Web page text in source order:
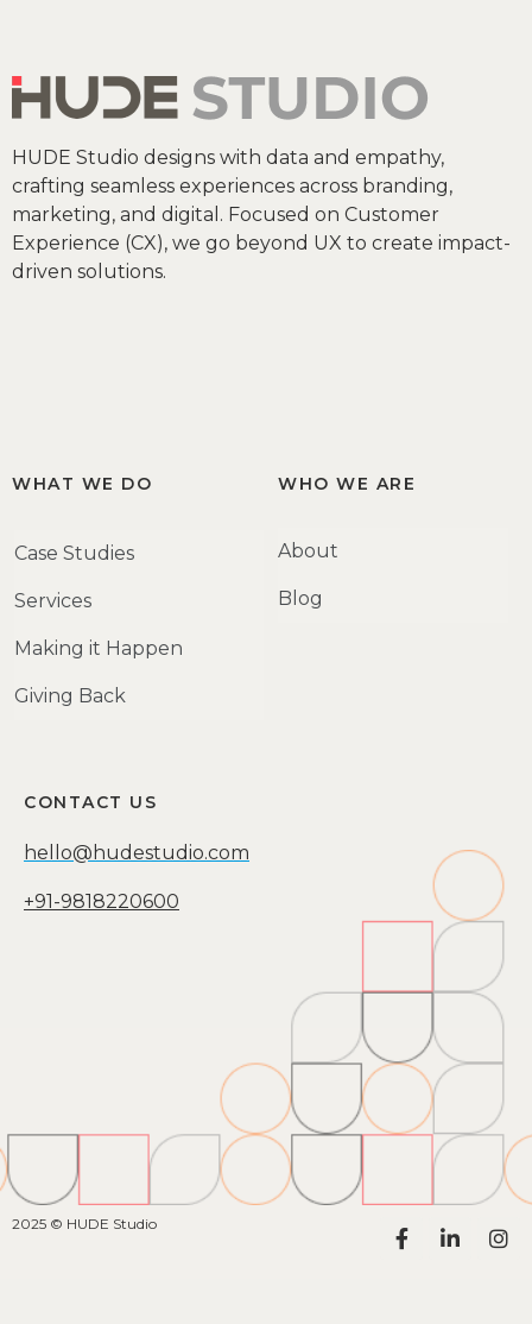
HUDE Studio designs with data and empathy,
crafting seamless experiences across branding,
marketing, and digital. Focused on Customer
Experience (CX), we go beyond UX to create impact-
driven solutions.
WHAT WE DO
Case Studies
Services
Making it Happen
Giving Back
WHO WE ARE
About
Blog
CONTACT US
hello@hudestudio.com
+91-9818220600
2025 © HUDE Studio